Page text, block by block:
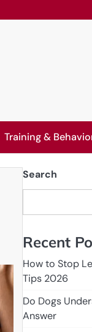
Training &
Search
Recent
How to Stop
Tips 2026
Do Dogs
Answer